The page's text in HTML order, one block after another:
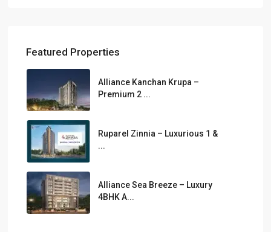
Featured Properties
Alliance Kanchan Krupa –
Premium 2 ...
Ruparel Zinnia – Luxurious 1 &
...
Alliance Sea Breeze – Luxury
4BHK A...